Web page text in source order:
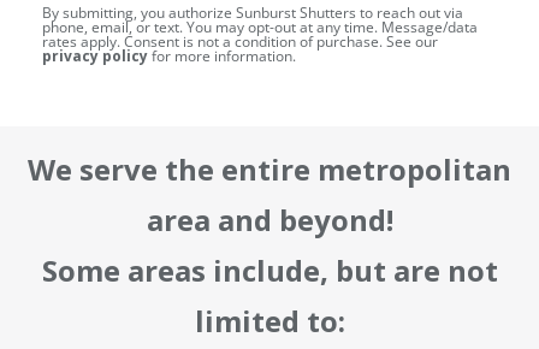
By submitting, you authorize Sunburst Shutters to reach out via
phone, email, or text. You may opt-out at any time. Message/data
rates apply. Consent is not a condition of purchase. See our
privacy policyfor more information.
We serve the entire metropolitan
area and beyond!
Some areas include, but are not
limited to: